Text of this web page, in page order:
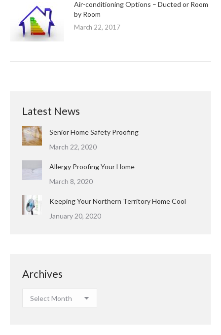
Air-conditioning Options – Ducted or Room
by Room
March 22, 2017
Latest News
Senior Home Safety Proofing
March 22, 2020
Allergy Proofing Your Home
March 8, 2020
Keeping Your Northern Territory Home Cool
January 20, 2020
Archives
Archives